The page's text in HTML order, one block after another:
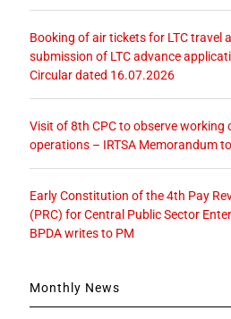
Booking of air tickets for LTC travel
submission of LTC advance
Circular dated 16.07.2026
Visit of 8th CPC to observe working
operations – IRTSA Memorandum
Early Constitution of the 4th Pay
(PRC) for Central Public Sector
BPDA writes to PM
Monthly News